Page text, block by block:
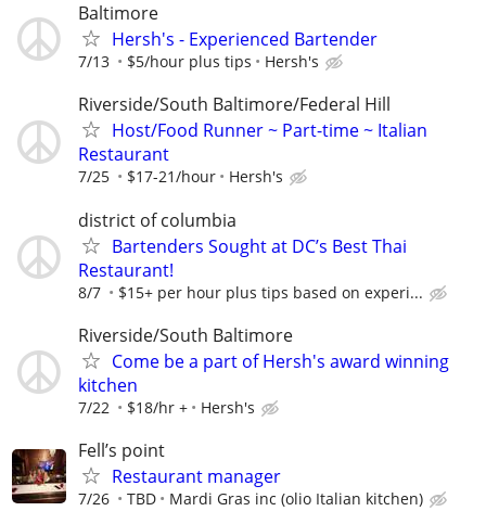
Baltimore
Hersh's - Experienced Bartender
7/13 $5/hour plus tips Hersh's
Riverside/South Baltimore/Federal Hill
Host/Food Runner ~ Part-time ~ Italian
Restaurant
7/25 $17-21/hour Hersh's
district of columbia
Bartenders Sought at DC’s Best Thai
Restaurant!
8/7 $15+ per hour plus tips based on experi...
Riverside/South Baltimore
Come be a part of Hersh's award winning
kitchen
7/22 $18/hr + Hersh's
Fell’s point
Restaurant manager
7/26 TBD Mardi Gras inc (olio Italian kitchen)